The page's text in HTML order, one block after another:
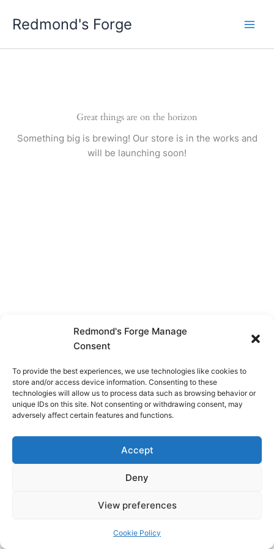
Redmond's Forge Manage
Consent
To provide the best experiences, we use technologies like cookies to
store and/or access device information. Consenting to these
technologies will allow us to process data such as browsing behavior or
unique IDs on this site. Not consenting or withdrawing consent, may
adversely affect certain features and functions.
Accept
Deny
View preferences
Cookie Policy
Redmond's Forge
Great things are on the horizon
Something big is brewing! Our store is in the works and
will be launching soon!